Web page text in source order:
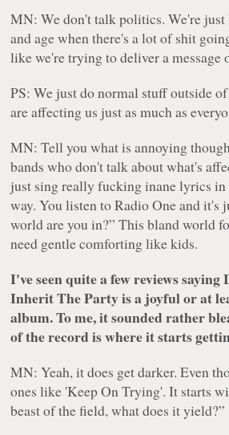
MN: We don't talk politics. We're just
and age when there's a lot of shit
like we're trying to deliver a message
PS: We just do normal stuff outside
are affecting us just as much as
MN: Tell you what is annoying
bands who don't talk about what's
just sing really fucking inane lyrics
way. You listen to Radio One and it's
world are you in?” This bland world
need gentle comforting like kids.
I've seen quite a few reviews saying
Inherit The Partyis a joyful or at
album. To me, it sounded rather
of the record is where it starts
MN: Yeah, it does get darker. Even
ones like 'Keep On Trying'. It starts
beast of the field, what does it yield?”